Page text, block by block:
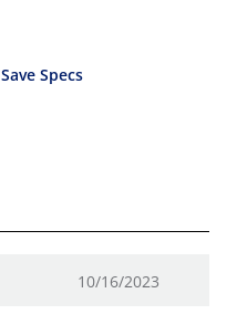
Save Specs
10/16/2023